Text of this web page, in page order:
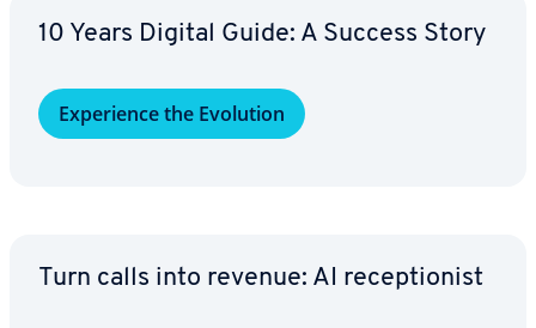
10 Years Digital Guide: A Success Story
Ex­pe­ri­ence the Evolution
Turn calls into revenue: AI re­cep­tion­ist